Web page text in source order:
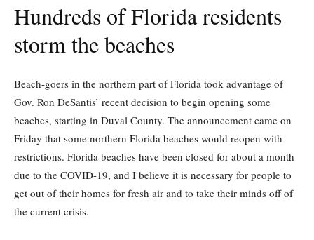
Hundreds of Florida residents
storm the beaches
Beach-goers in the northern part of Florida took advantage of
Gov. Ron DeSantis’ recent decision to begin opening some
beaches, starting in Duval County. The announcement came on
Friday that some northern Florida beaches would reopen with
restrictions. Florida beaches have been closed for about a month
due to the COVID-19, and I believe it is necessary for people to
get out of their homes for fresh air and to take their minds off of
the current crisis.